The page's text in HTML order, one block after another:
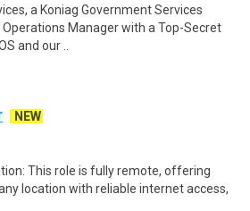
a Koniag Government Services
Manager with a Top-Secret
and our ..
NEW
This role is fully remote, offering
location with reliable internet access,